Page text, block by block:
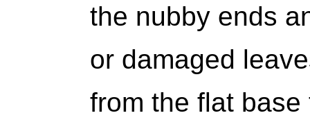
the nubby ends
or damaged
from the flat